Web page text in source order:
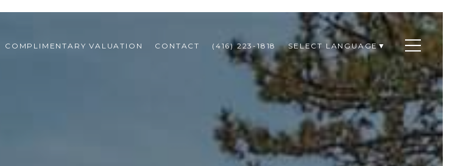
COMPLIMENTARY VALUATION CONTACT (416) 223-1818 SELECT LANGUAGE▼